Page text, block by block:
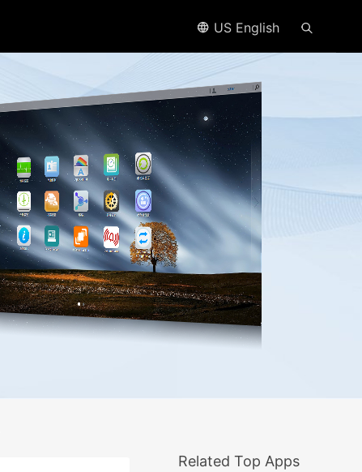
US English
Related Top Apps